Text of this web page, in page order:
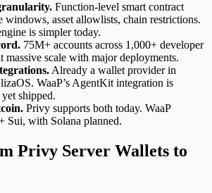
Function-level smart contract
windows, asset allowlists, chain restrictions.
is simpler today.
75M+ accounts across 1,000+ developer
massive scale with major deployments.
Already a wallet provider in
WaaP’s AgentKit integration is
shipped.
Privy supports both today. WaaP
Sui, with Solana planned.
Privy Server Wallets to